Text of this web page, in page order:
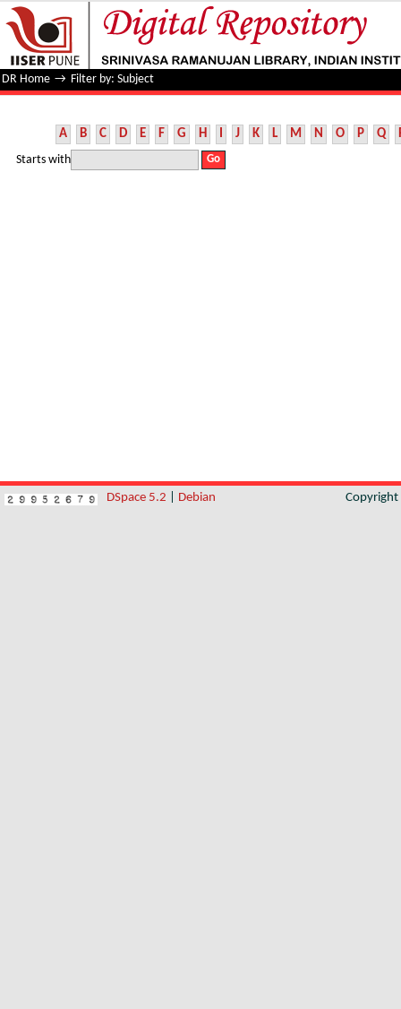
Filter by: Subject
DR Home → Filter by: Subject
A B C D E F G H I J K L M N O P Q
Starts with
DSpace 5.2 Debian